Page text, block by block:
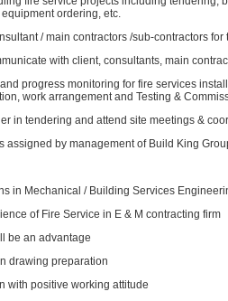
ordering, etc.
/ main contractors /sub-contractors
with client, consultants, main
progress monitoring for fire services
work arrangement and Testing &
in tendering and attend site meetings &
assigned by management of Build King
in Mechanical / Building Services
of Fire Service in E & M contracting firm
be an advantage
drawing preparation
with positive working attitude